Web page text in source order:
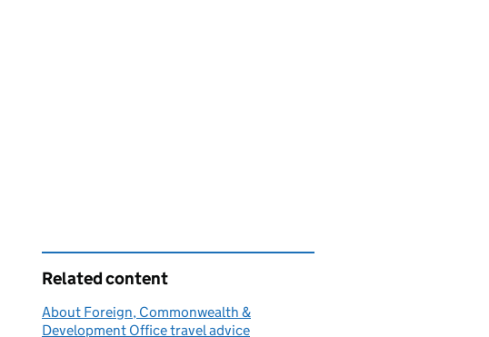
Related content
About Foreign, Commonwealth &
Development Office travel advice